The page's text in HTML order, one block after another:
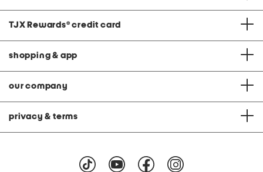
TJX Rewards® credit card
shopping & app
our company
privacy & terms